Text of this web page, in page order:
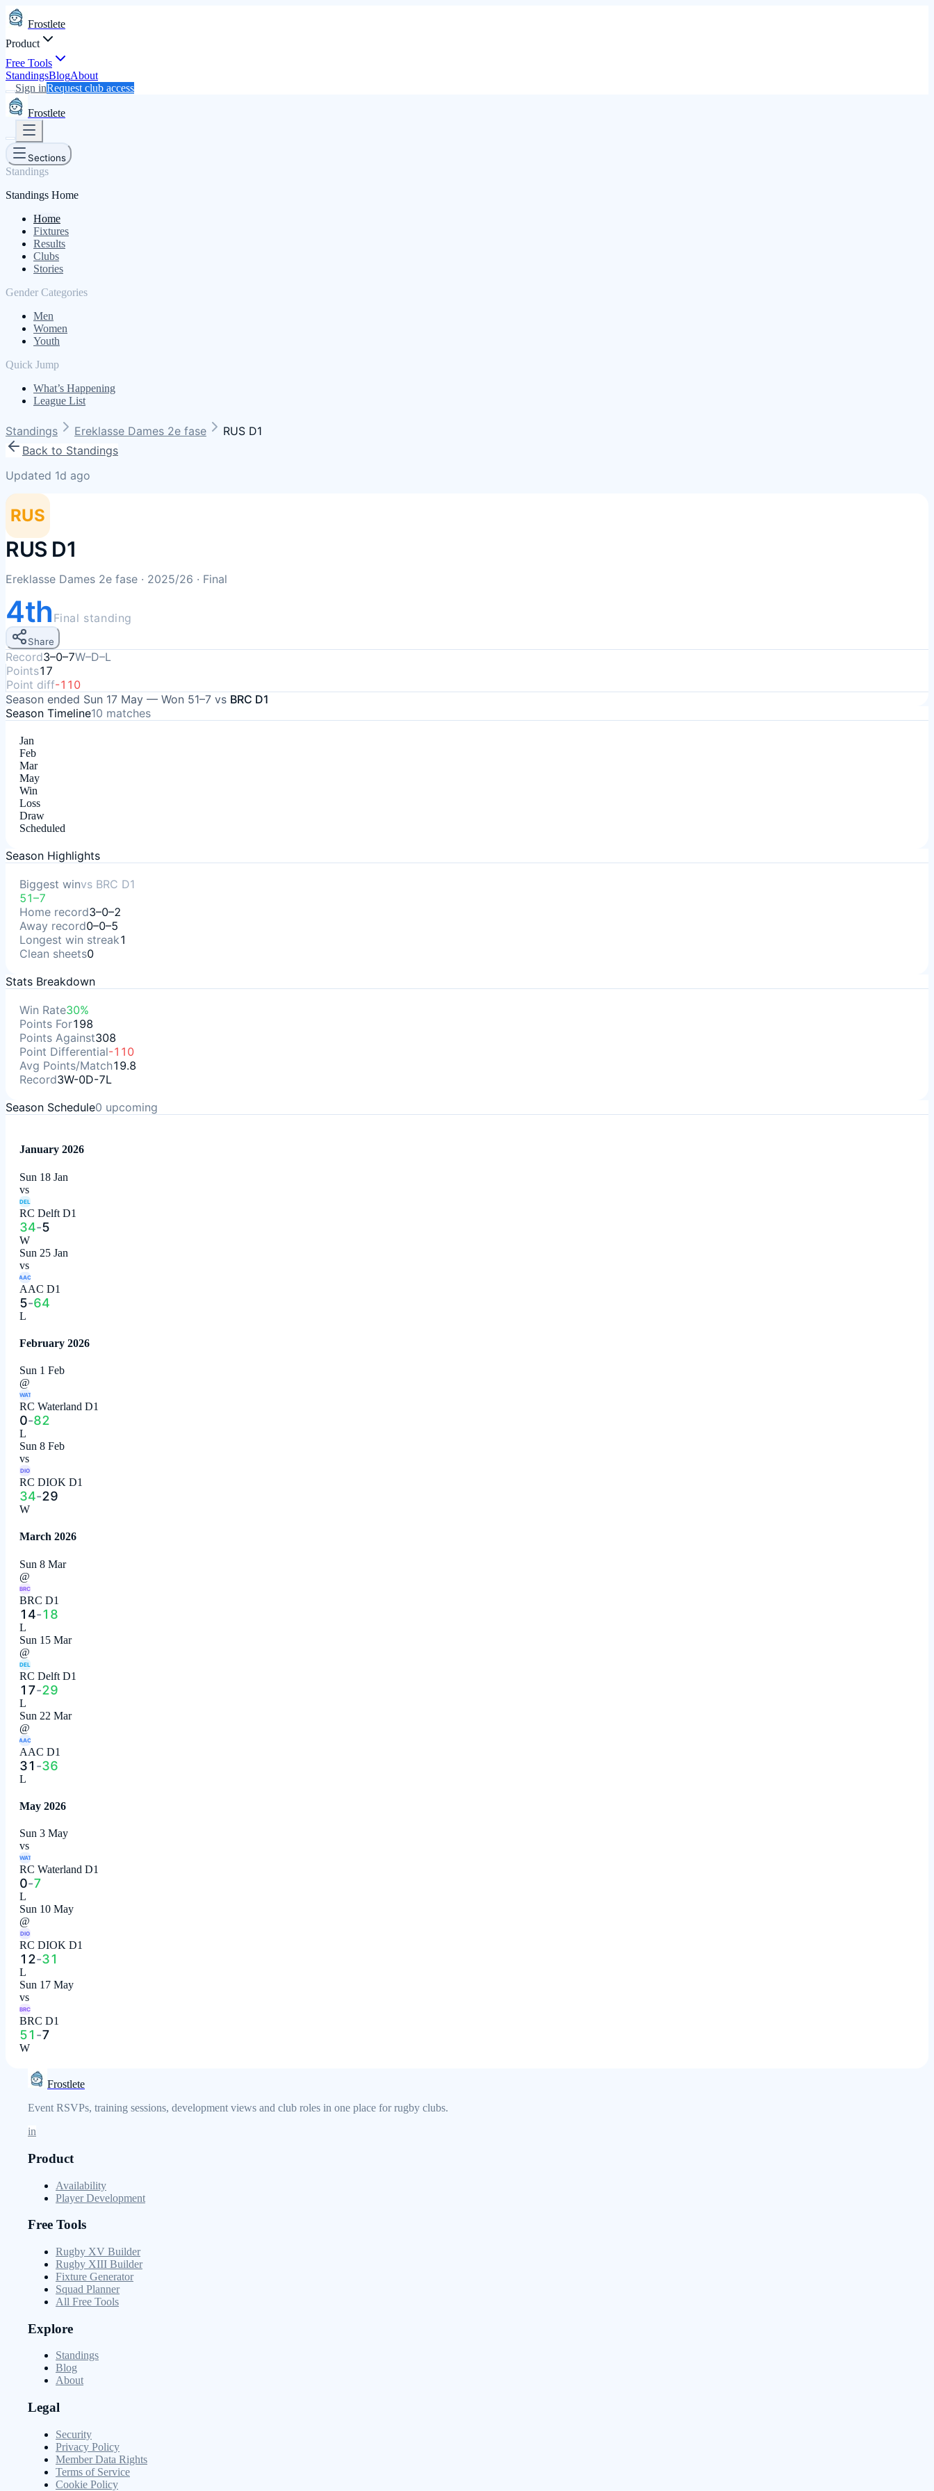
Frostlete
Product
Free Tools
StandingsBlogAbout
Sign inRequest club access
Frostlete
Sections
Standings
Standings Home
Home
Fixtures
Results
Clubs
Stories
Gender Categories
Men
Women
Youth
Quick Jump
What’s Happening
League List
Standings Ereklasse Dames 2e fase
RUS D1
Back to Standings
Updated 1d ago
RUS
RUS D1
Ereklasse Dames 2e fase · 2025/26 · Final
4th Final standing
Share
Record3–0–7W–D–L
Points17
Point diff-110
Season ended Sun 17 May — Won 51–7 vs BRC D1
Season Timeline10 matches
Jan
Feb
Mar
May
Win
Loss
Draw
Scheduled
Season Highlights
Biggest winvs BRC D1
51–7
Home record3–0–2
Away record0–0–5
Longest win streak1
Clean sheets0
Stats Breakdown
Win Rate30%
Points For198
Points Against308
Point Differential-110
Avg Points/Match19.8
Record3W-0D-7L
Season Schedule0 upcoming
January 2026
Sun 18 Jan
vs
DEL
RC Delft D1
34-5
W
Sun 25 Jan
vs
AAC
AAC D1
5-64
L
February 2026
Sun 1 Feb
@
WAT
RC Waterland D1
0-82
L
Sun 8 Feb
vs
DIO
RC DIOK D1
34-29
W
March 2026
Sun 8 Mar
@
BRC
BRC D1
14-18
L
Sun 15 Mar
@
DEL
RC Delft D1
17-29
L
Sun 22 Mar
@
AAC
AAC D1
31 -36
L
May 2026
Sun 3 May
vs
WAT
RC Waterland D1
0-7
L
Sun 10 May
@
DIO
RC DIOK D1
12-31
L
Sun 17 May
vs
BRC
BRC D1
51 -7
W
Frostlete
Event RSVPs, training sessions, development views and club roles in one place for rugby clubs.
in
Product
Availability
Player Development
Free Tools
Rugby XV Builder
Rugby XIII Builder
Fixture Generator
Squad Planner
All Free Tools
Explore
Standings
Blog
About
Legal
Security
Privacy Policy
Member Data Rights
Terms of Service
Cookie Policy